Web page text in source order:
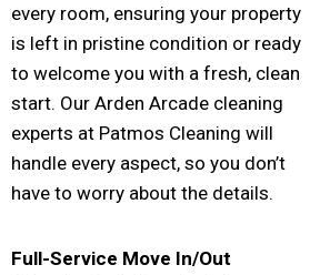
every room, ensuring your property
is left in pristine condition or ready
to welcome you with a fresh, clean
start. Our Arden Arcade cleaning
experts at Patmos Cleaning will
handle every aspect, so you don’t
have to worry about the details.
Full-Service Move In/Out